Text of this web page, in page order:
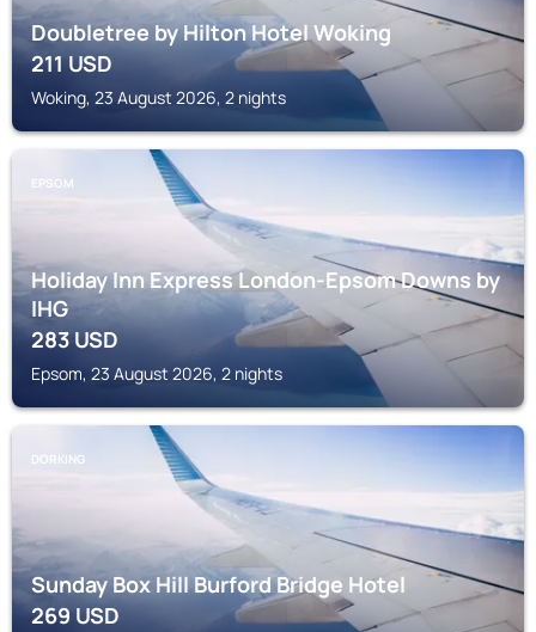
Doubletree by Hilton Hotel Woking
211USD
Woking, 23 August 2026, 2 nights
EPSOM
Holiday Inn Express London-Epsom Downs by
IHG
283USD
Epsom, 23 August 2026, 2 nights
DORKING
Sunday Box Hill Burford Bridge Hotel
269USD